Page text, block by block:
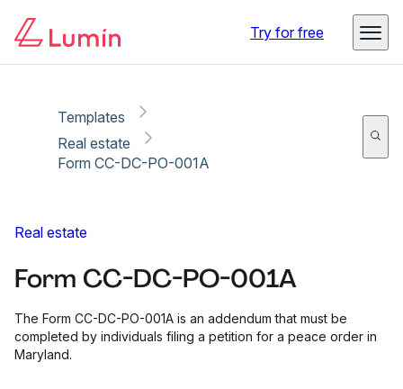
Try for free
Templates
Real estate
Form CC-DC-PO-001A
Real estate
Form CC-DC-PO-001A
The Form CC-DC-PO-001A is an addendum that must be
completed by individuals filing a petition for a peace order in
Maryland.